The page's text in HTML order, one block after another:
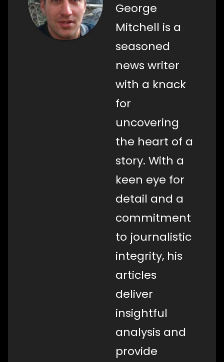
George
Mitchell is a
seasoned
news writer
with a knack
for
uncovering
the heart of a
story. With a
keen eye for
detail and a
commitment
to journalistic
integrity, his
articles
deliver
insightful
analysis and
provide